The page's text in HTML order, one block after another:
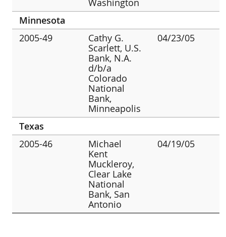
Minnesota
2005-49
Cathy G.
Scarlett, U.S.
Bank, N.A.
d/b/a
Colorado
National
Bank,
Minneapolis
04/23/05
Texas
2005-46
Michael
Kent
Muckleroy,
Clear Lake
National
Bank, San
Antonio
04/19/05